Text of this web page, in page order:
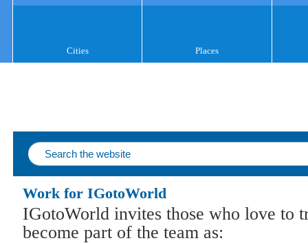
Cities Places
Work for IGotoWorld
IGotoWorld invites those who love to
become part of the team as: